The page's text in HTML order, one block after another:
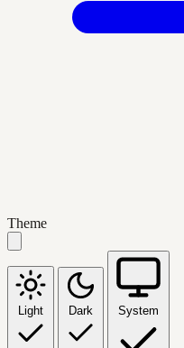
Theme
Light Dark System